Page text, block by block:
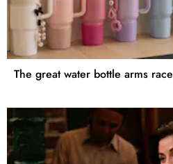
The great water bottle arms race